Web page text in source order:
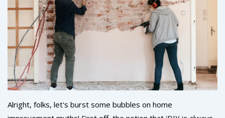
booming as a firework factory on the 4th of July!
Alright, folks, let's burst some bubbles on home